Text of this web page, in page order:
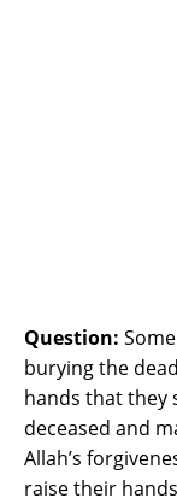
Question:
burying the
hands that they
deceased and
Allah’s
raise their